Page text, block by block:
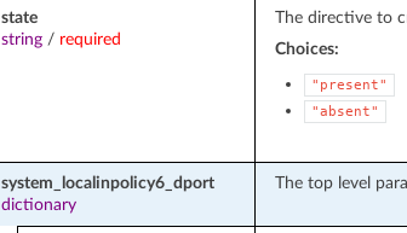
state
string/ required
The directive to
Choices:
"present"
"absent"
system_localinpolicy6_dport
dictionary
The top level